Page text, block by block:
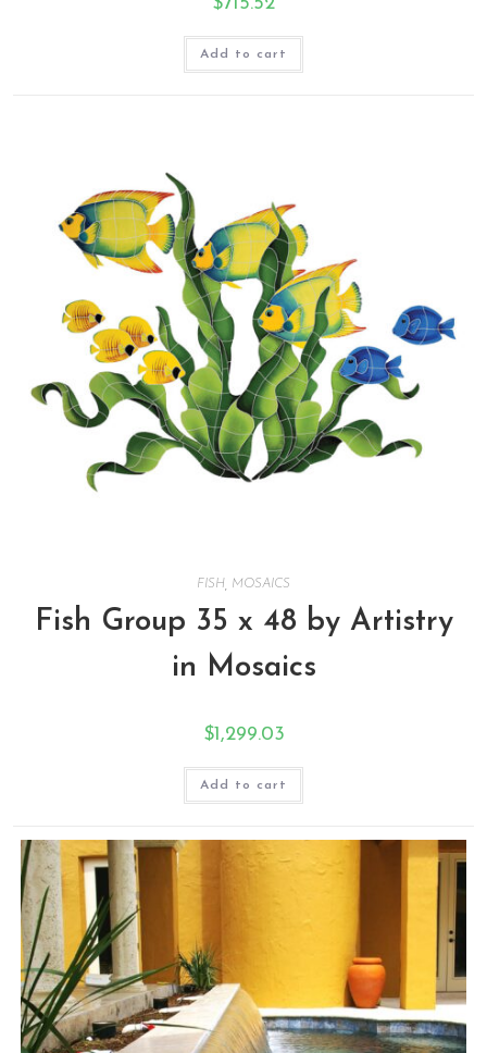
Add to cart
FISH MOSAICS
Fish Group 35 x 48 by Artistry
in Mosaics
$1,299.03
Add to cart